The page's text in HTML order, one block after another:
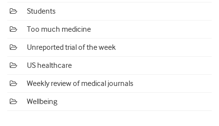
Students
Too much medicine
Unreported trial of the week
US healthcare
Weekly review of medical journals
Wellbeing